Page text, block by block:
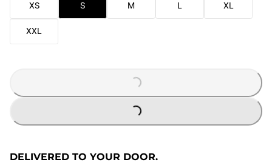
XS S M L XL
XXL
LOADING...
LOADING...
DELIVERED TO YOUR DOOR.